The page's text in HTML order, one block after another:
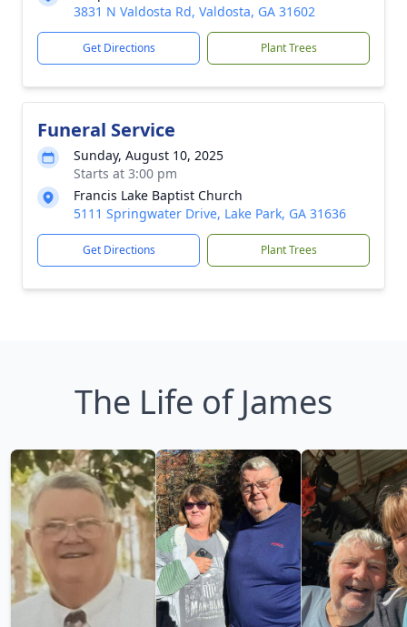
3831 N Valdosta Rd, Valdosta, GA 31602
Get Directions Plant Trees
Funeral Service
Sunday, August 10, 2025
Starts at 3:00 pm
Francis Lake Baptist Church
5111 Springwater Drive, Lake Park, GA 31636
Get Directions Plant Trees
The Life of James